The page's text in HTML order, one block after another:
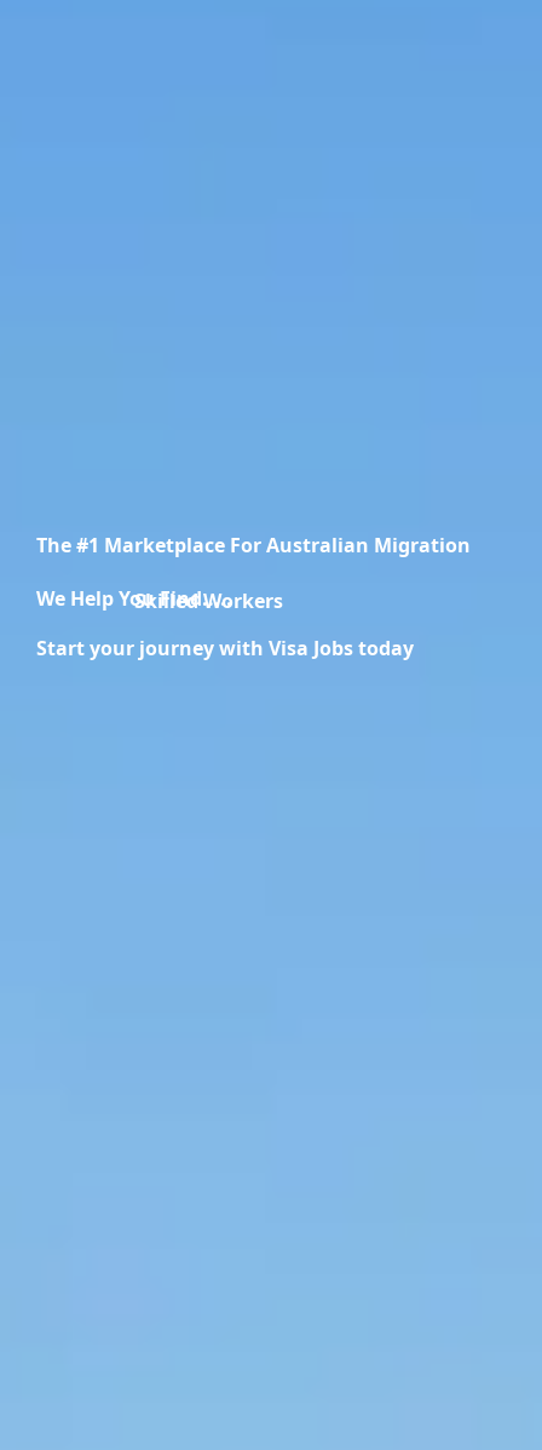
The #1 Marketplace For Australian Migration
We Help You Find.....Migration Specialists
Start your journey with Visa Jobs today